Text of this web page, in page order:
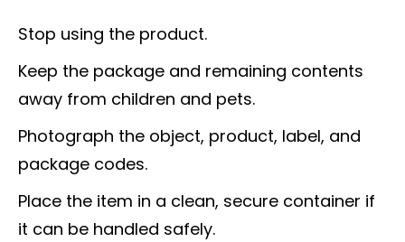
Stop using the product.
Keep the package and remaining contents
away from children and pets.
Photograph the object, product, label, and
package codes.
Place the item in a clean, secure container if
it can be handled safely.